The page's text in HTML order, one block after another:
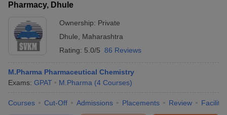
Pharmacy, Dhule
Ownership: Private
Dhule
Maharashtra
Rating: 5.0/5 86 Reviews
M.Pharma Pharmaceutical Chemistry
Exams: GPAT M.Pharma (4 Courses)
Courses Cut-Off Admissions Placements Review